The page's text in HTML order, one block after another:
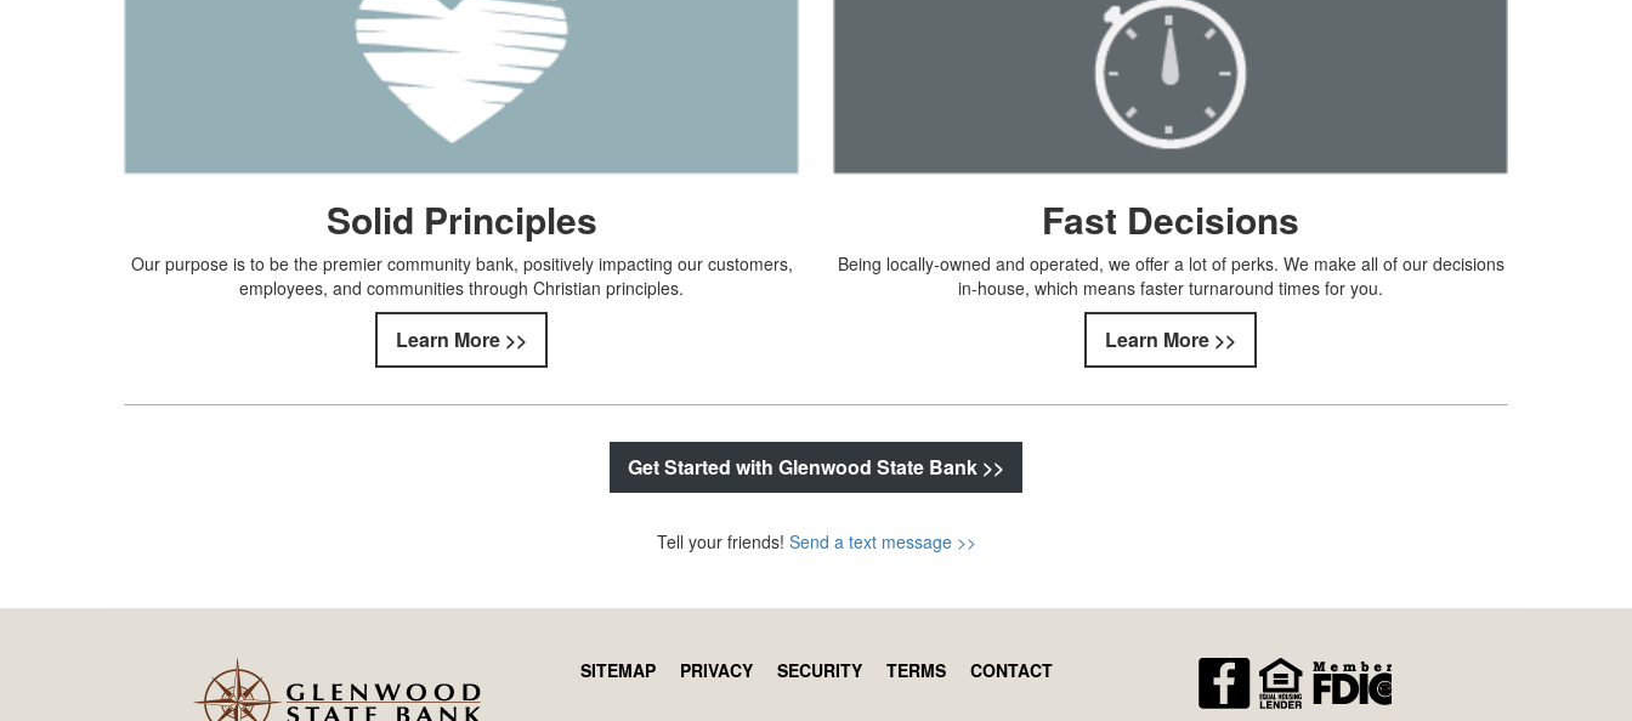
Solid Principles
Our purpose is to be the premier community bank, positively impacting our customers,
employees, and communities through Christian principles.
Learn More >>
Fast Decisions
Being locally-owned and operated, we offer a lot of perks. We make all of our decisions
in-house, which means faster turnaround times for you.
Learn More >>
Get Started with Glenwood State Bank >>
Tell your friends! Send a text message >>
SITEMAP PRIVACY SECURITY TERMS CONTACT